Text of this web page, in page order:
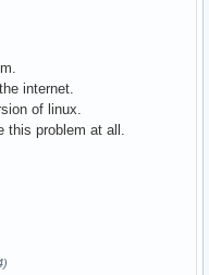
internet.
of linux.
problem at all.